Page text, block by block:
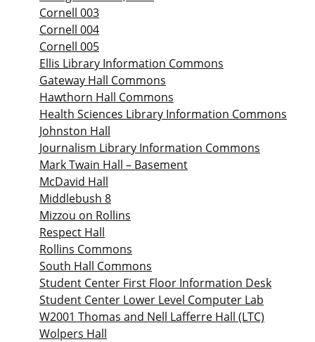
Cornell 003
Cornell 004
Cornell 005
Ellis Library Information Commons
Gateway Hall Commons
Hawthorn Hall Commons
Health Sciences Library Information Commons
Johnston Hall
Journalism Library Information Commons
Mark Twain Hall – Basement
McDavid Hall
Middlebush 8
Mizzou on Rollins
Respect Hall
Rollins Commons
South Hall Commons
Student Center First Floor Information Desk
Student Center Lower Level Computer Lab
W2001 Thomas and Nell Lafferre Hall (LTC)
Wolpers Hall